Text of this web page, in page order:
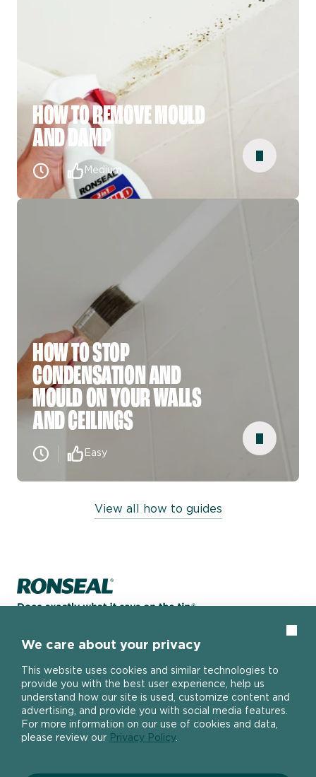
We care about your privacy
This website uses cookies and similar technologies to
provide you with the best user experience, help us
understand how our site is used, customize content and
advertising, and provide you with social media features.
For more information on our use of cookies and data,
please review our Privacy Policy.
HOW TO REMOVE MOULD
AND DAMP
Medium
HOW TO STOP
CONDENSATION AND
MOULD ON YOUR WALLS
AND CEILINGS
Easy
View all how to guides
Home page
About
The DIY Report
About Ronseal
Ronseal Trade
Find a stockist
Contact Us
Popular Products